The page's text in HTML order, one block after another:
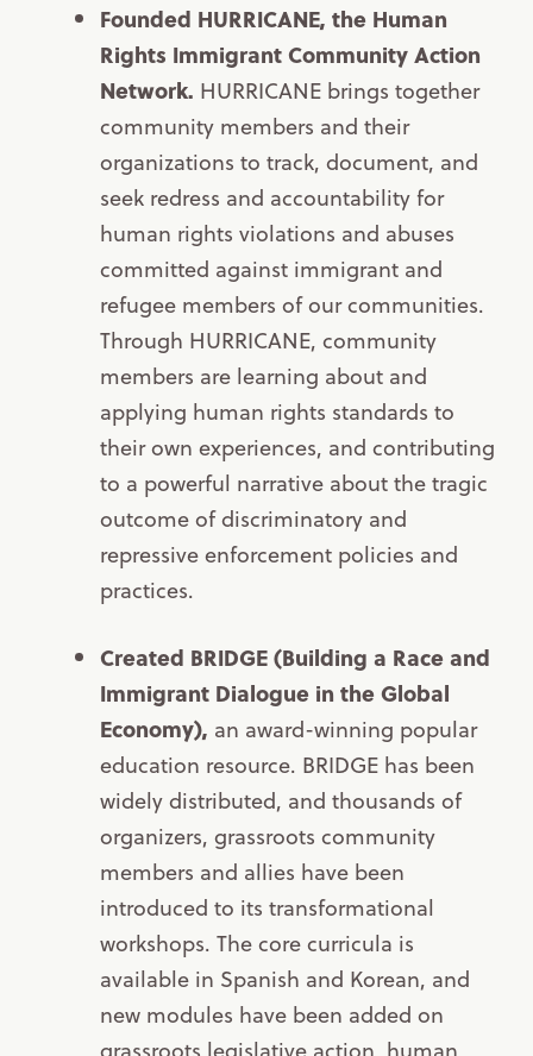
Founded HURRICANE, the Human
Rights Immigrant Community Action
Network. HURRICANE brings together
community members and their
organizations to track, document, and
seek redress and accountability for
human rights violations and abuses
committed against immigrant and
refugee members of our communities.
Through HURRICANE, community
members are learning about and
applying human rights standards to
their own experiences, and contributing
to a powerful narrative about the tragic
outcome of discriminatory and
repressive enforcement policies and
practices.
Created BRIDGE (Building a Race and
Immigrant Dialogue in the Global
Economy), an award-winning popular
education resource. BRIDGE has been
widely distributed, and thousands of
organizers, grassroots community
members and allies have been
introduced to its transformational
workshops. The core curricula is
available in Spanish and Korean, and
new modules have been added on
grassroots legislative action, human